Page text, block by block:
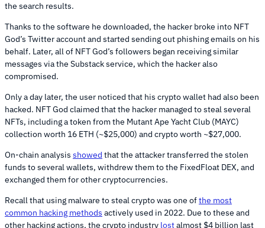
the search results.
Thanks to the software he downloaded, the hacker broke into NFT
God’s Twitter account and started sending out phishing emails on his
behalf. Later, all of NFT God’s followers began receiving similar
messages via the Substack service, which the hacker also
compromised.
Only a day later, the user noticed that his crypto wallet had also been
hacked. NFT God claimed that the hacker managed to steal several
NFTs, including a token from the Mutant Ape Yacht Club (MAYC)
collection worth 16 ETH (~$25,000) and crypto worth ~$27,000.
On-chain analysis showed that the attacker transferred the stolen
funds to several wallets, withdrew them to the FixedFloat DEX, and
exchanged them for other cryptocurrencies.
Recall that using malware to steal crypto was one ofthe most
common hacking methods actively used in 2022. Due to these and
other hacking actions, the crypto industry lostalmost $4 billion last